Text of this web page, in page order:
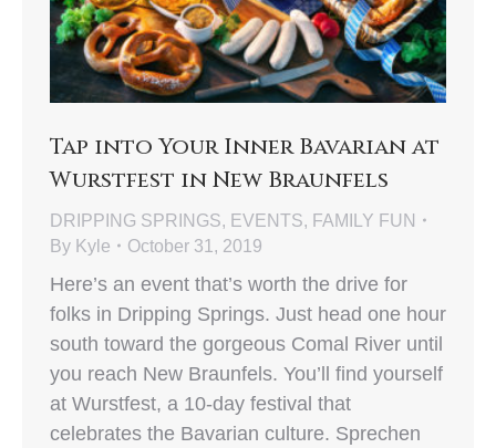
Tap into Your Inner Bavarian at
Wurstfest in New Braunfels
DRIPPING SPRINGS, EVENTS, FAMILY FUN
By Kyle October 31, 2019
Here’s an event that’s worth the drive for
folks in Dripping Springs. Just head one hour
south toward the gorgeous Comal River until
you reach New Braunfels. You’ll find yourself
at Wurstfest, a 10-day festival that
celebrates the Bavarian culture. Sprechen